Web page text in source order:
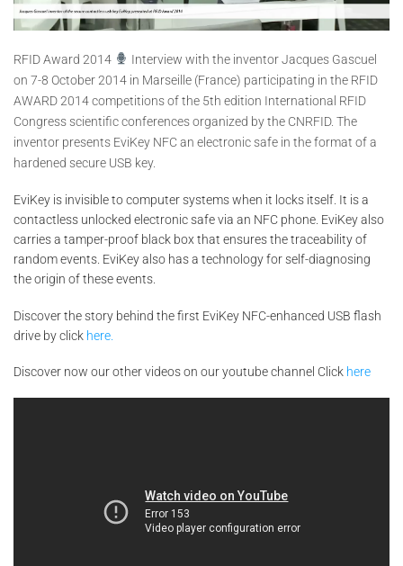
RFID Award 2014
Interview with the inventor Jacques Gascuel
on 7-8 October 2014 in Marseille (France) participating in the RFID
AWARD 2014 competitions of the 5th edition International RFID
Congress scientific conferences organized by the CNRFID. The
inventor presents EviKey NFC an electronic safe in the format of a
hardened secure USB key.
EviKey is invisible to computer systems when it locks itself. It is a
contactless unlocked electronic safe via an NFC phone. EviKey also
carries a tamper-proof black box that ensures the traceability of
random events. EviKey also has a technology for self-diagnosing
the origin of these events.
Discover the story behind the first EviKey NFC-enhanced USB flash
drive by click here.
Discover now our other videos on our youtube channel Click here